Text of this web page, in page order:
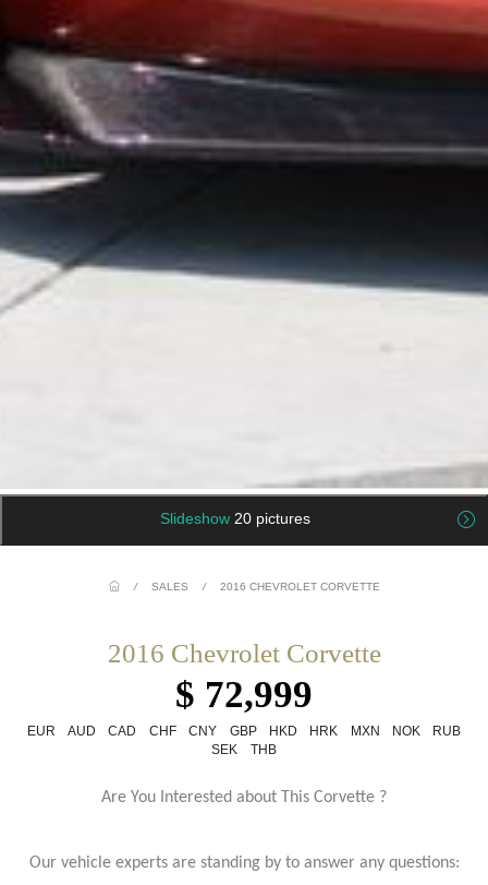
Slideshow 20 pictures
/ SALES / 2016 CHEVROLET CORVETTE
2016 Chevrolet Corvette
$ 72,999
EUR AUD CAD CHF CNY GBP HKD HRK MXN NOK
RUB
SEK
THB
Are You Interested about This Corvette ?
Our vehicle experts are standing by to answer any questions: